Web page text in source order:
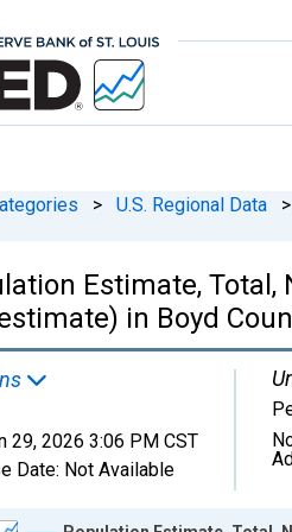
> U.S. Regional Data >
Estimate,
in Boyd
29, 2026 3:06 PM CST
Date: Not Available